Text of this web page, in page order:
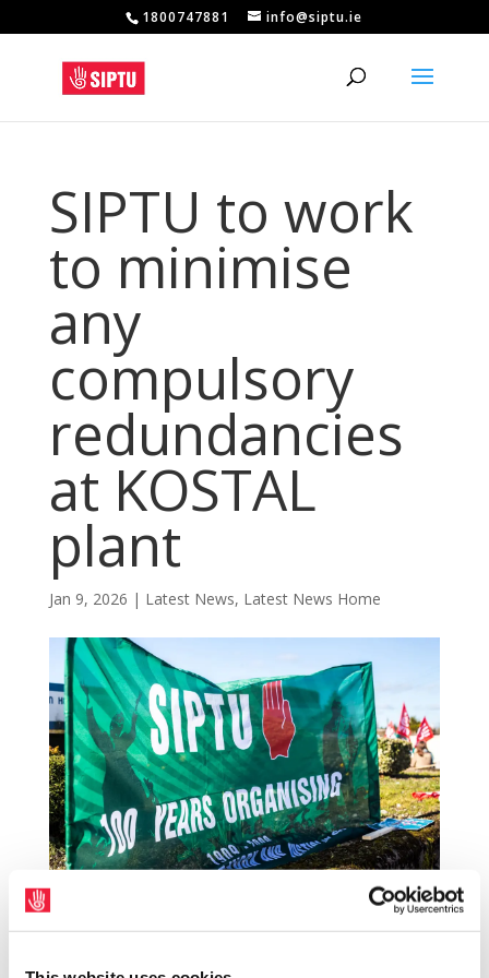
1800747881 info@siptu.ie
SIPTU to work
to minimise
any
compulsory
redundancies
at KOSTAL
plant
Jan 9, 2026 | Latest News, Latest News Home